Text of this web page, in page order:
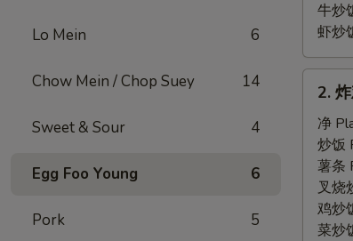
Lo Mein 6
Chow Mein / Chop Suey 14
Sweet & Sour 4
Egg Foo Young 6
Pork 5
牛炒
虾炒
Fried
Chicken
Wings
2.
净
炒饭
薯条
叉烧
鸡炒
菜炒